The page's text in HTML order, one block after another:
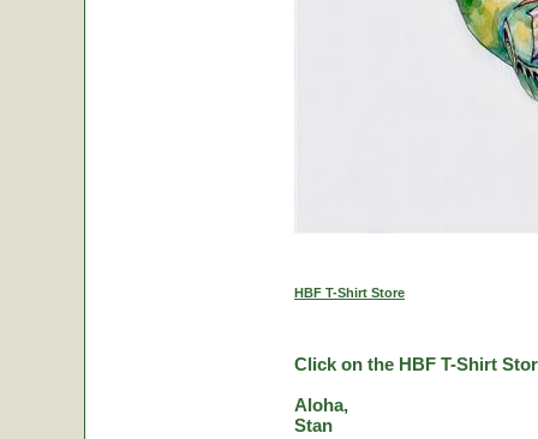
HBF T-Shirt Store
Click on the HBF T-Shirt
Aloha,
Stan